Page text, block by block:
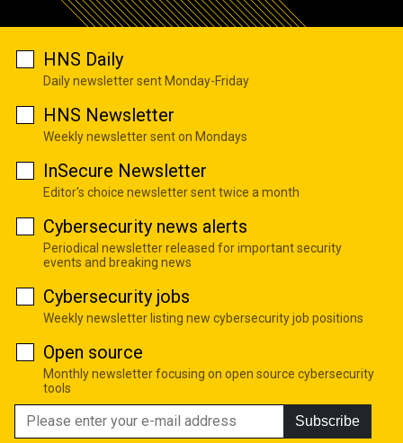
HNS Daily
Daily newsletter sent Monday-Friday
HNS Newsletter
Weekly newsletter sent on Mondays
InSecure Newsletter
Editor's choice newsletter sent twice a month
Cybersecurity news alerts
Periodical newsletter released for important security
events and breaking news
Cybersecurity jobs
Weekly newsletter listing new cybersecurity job positions
Open source
Monthly newsletter focusing on open source cybersecurity
tools
Subscribe